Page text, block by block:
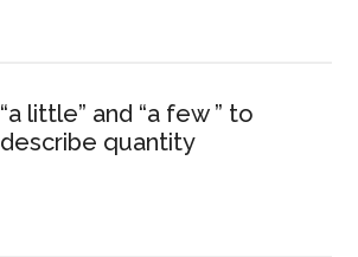
“a little” and “a few ” to
describe quantity